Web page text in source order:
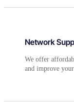
Network
We offer
and improve